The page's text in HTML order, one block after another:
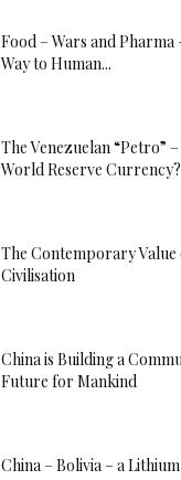
Food – Wars and
Way to Human...
The Venezuelan “Petro”
World Reserve Currency?
The Contemporary Value
Civilisation
China is Building a
Future for Mankind
China – Bolivia – a